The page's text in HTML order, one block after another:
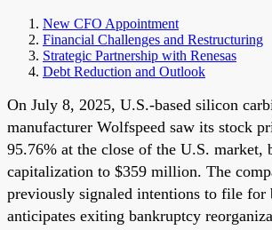
New CFO Appointment
Financial Challenges and Restructuring
Strategic Partnership with Renesas
Debt Reduction and Outlook
On July 8, 2025, U.S.-based silicon
manufacturer Wolfspeed saw its stock
95.76% at the close of the U.S. market,
capitalization to $359 million. The
previously signaled intentions to file for
anticipates exiting bankruptcy